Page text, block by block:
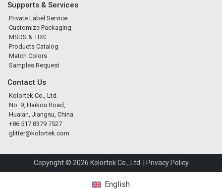
Supports & Services
Private Label Service
Customize Packaging
MSDS & TDS
Products Catalog
Match Colors
Samples Request
Contact Us
Kolortek Co., Ltd.
No. 9, Haikou Road,
Huaian, Jiangsu, China
+86 517 8379 7527
glitter@kolortek.com
Copyright © 2026 Kolortek Co., Ltd. | Privacy Policy
English